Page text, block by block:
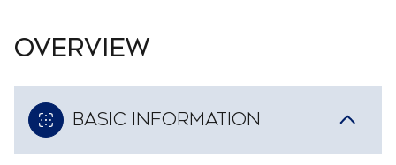
OVERVIEW
BASIC INFORMATION